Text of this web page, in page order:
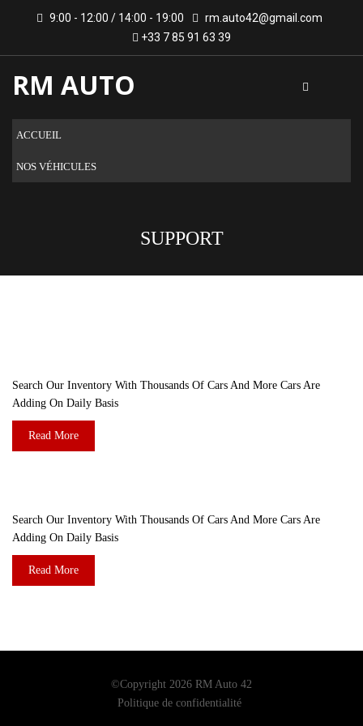
9:00 - 12:00 / 14:00 - 19:00
rm.auto42@gmail.com
+33 7 85 91 63 39
RM AUTO
ACCUEIL
NOS VÉHICULES
SUPPORT
Search Our Inventory With Thousands Of Cars And More Cars Are
Adding On Daily Basis
Read More
Search Our Inventory With Thousands Of Cars And More Cars Are
Adding On Daily Basis
Read More
©Copyright 2026 RM Auto 42
Politique de confidentialité